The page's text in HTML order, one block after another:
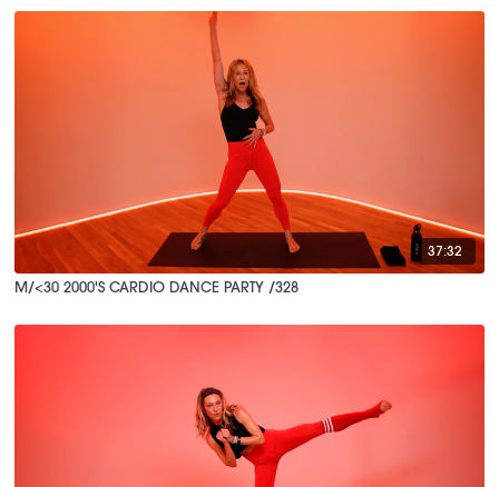
37:32
M/<30 2000'S CARDIO DANCE PARTY /328